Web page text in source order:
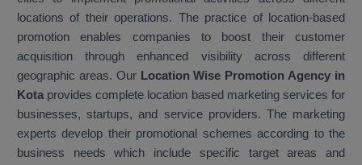
locations of their operations. The practice of location-based
promotion enables companies to boost their customer
acquisition through enhanced visibility across different
geographic areas. Our Location Wise Promotion Agency in
Kota provides complete location based marketing services for
businesses, startups, and service providers. The marketing
experts develop their promotional schemes according to the
business needs which include specific target areas and